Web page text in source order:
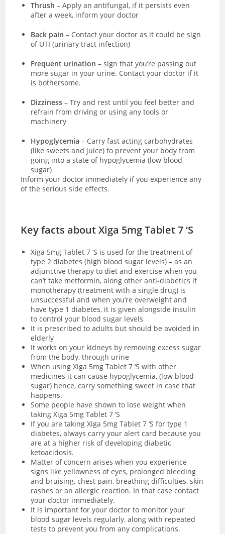
Thrush– Apply an antifungal, if it persists even
after a week, inform your doctor
Back pain– Contact your doctor as it could be sign
of UTI (urinary tract infection)
Frequent urination– sign that you’re passing out
more sugar in your urine. Contact your doctor if it
is bothersome.
Dizziness– Try and rest until you feel better and
refrain from driving or using any tools or
machinery
Hypoglycemia– Carry fast acting carbohydrates
(like sweets and juice) to prevent your body from
going into a state of hypoglycemia (low blood
sugar)
Inform your doctor immediately if you experience any
of the serious side effects.
Key facts about Xiga 5mg Tablet 7 ‘S
Xiga 5mg Tablet 7 ‘S is used for the treatment of
type 2 diabetes (high blood sugar levels) – as an
adjunctive therapy to diet and exercise when you
can’t take metformin, along other anti-diabetics if
monotherapy (treatment with a single drug) is
unsuccessful and when you’re overweight and
have type 1 diabetes, it is given alongside insulin
to control your blood sugar levels
It is prescribed to adults but should be avoided in
elderly
It works on your kidneys by removing excess sugar
from the body, through urine
When using Xiga 5mg Tablet 7 ‘S with other
medicines it can cause hypoglycemia, (low blood
sugar) hence, carry something sweet in case that
happens.
Some people have shown to lose weight when
taking Xiga 5mg Tablet 7 ‘S
If you are taking Xiga 5mg Tablet 7 ‘S for type 1
diabetes, always carry your alert card because you
are at a higher risk of developing diabetic
ketoacidosis.
Matter of concern arises when you experience
signs like yellowness of eyes, prolonged bleeding
and bruising, chest pain, breathing difficulties, skin
rashes or an allergic reaction. In that case contact
your doctor immediately.
It is important for your doctor to monitor your
blood sugar levels regularly, along with repeated
tests to prevent you from any complications.